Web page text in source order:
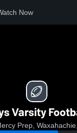
Now
Varsity
Prep,